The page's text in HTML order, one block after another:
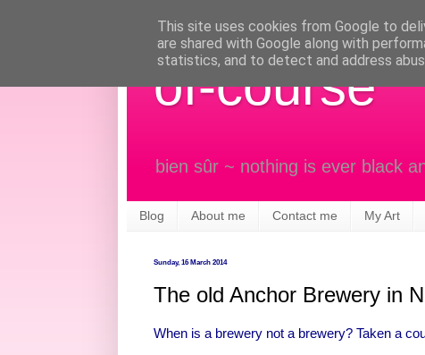
of-course
bien sûr ~ nothing is ever black
Blog About me Contact me My Art
Sunday, 16 March 2014
The old Anchor Brewery in
When is a brewery not a brewery? Taken a
This site uses cookies from Google to
are shared with Google along with
statistics, and to detect and address